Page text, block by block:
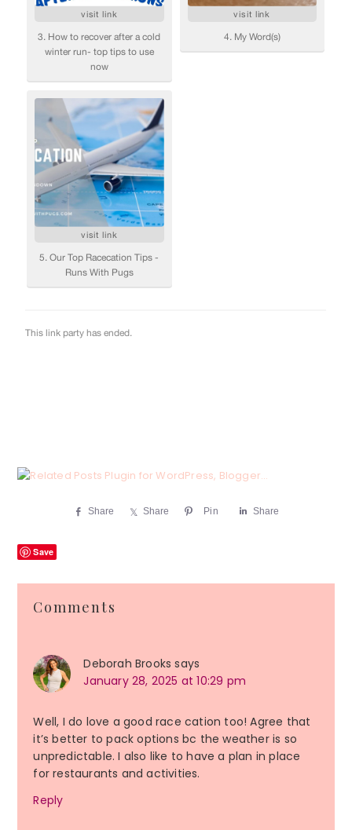
Share Share Pin Share
Save
Reader
Interactions
Comments
Deborah Brooks says
January 28, 2025 at 10:29 pm
Well, I do love a good race cation too! Agree that
it’s better to pack options bc the weather is so
unpredictable. I also like to have a plan in place
for restaurants and activities.
Reply